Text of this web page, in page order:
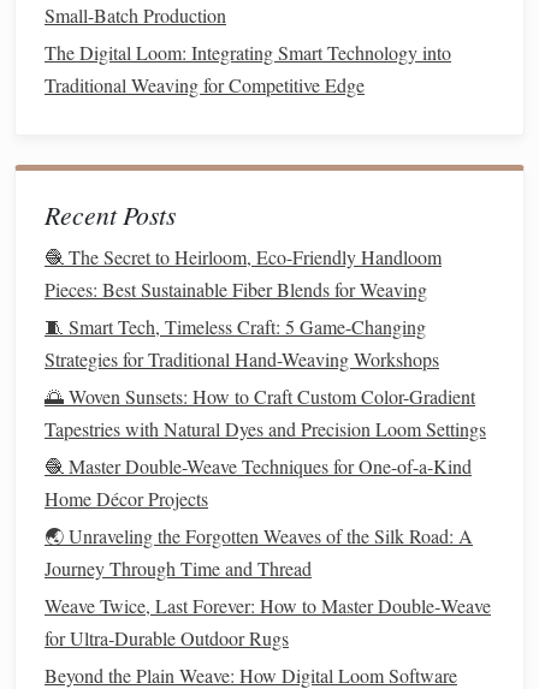
TableLoom orFloorLoom:If you're working on a
larger project, such as arugorcurtain
them ideal for
Rigid Heddle Loom: For smaller projects
pillow covers , or placemats
. It's more
compactand portable, making it a great choice for
beginners or smaller spaces.
Shuttleand Beater:Use ashuttleto carry thedenim
stripsacross the warpthreadsand a beater to pack the
weftthreadstightly. This will ensure your wovenpiece
has a smooth and even
thick fabriclikedenim.
Pay Attention to Weft Tension
Denimis a heavyfabric, so it's essential to control the
tension of the weftthreadsto prevent distortion:
Small-Batch Production
The Digital Loom: Integrating Smart Technology into
Traditional Weaving for Competitive Edge
Recent Posts
🧶 The Secret to Heirloom, Eco-Friendly Handloom
Pieces: Best Sustainable Fiber Blends for Weaving
🧵 Smart Tech, Timeless Craft: 5 Game-Changing
Strategies for Traditional Hand-Weaving Workshops
🌅 Woven Sunsets: How to Craft Custom Color-Gradient
Tapestries with Natural Dyes and Precision Loom Settings
🧶 Master Double-Weave Techniques for One-of-a-Kind
Home Décor Projects
🌏 Unraveling the Forgotten Weaves of the Silk Road: A
Journey Through Time and Thread
Weave Twice, Last Forever: How to Master Double‑Weave
for Ultra‑Durable Outdoor Rugs
Beyond the Plain Weave: How Digital Loom Software